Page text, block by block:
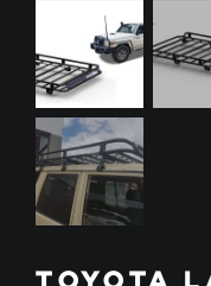
TOYOTA